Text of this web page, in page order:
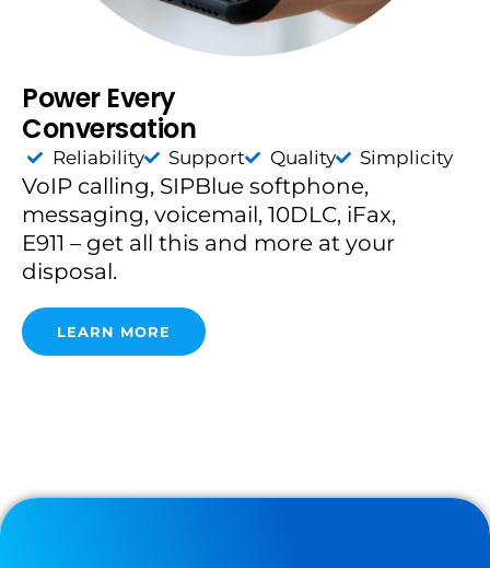
Power Every
Conversation
Reliability Support Quality Simplicity
VoIP calling, SIPBlue softphone,
messaging, voicemail, 10DLC, iFax,
E911 – get all this and more at your
disposal.
LEARN MORE